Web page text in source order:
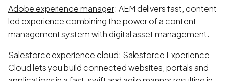
Adobe experience manager: AEM delivers fast, content
led experience combining the power of a content
management system with digital asset management.
Salesforce experience cloud: Salesforce Experience
Cloud lets you build connected websites, portals and